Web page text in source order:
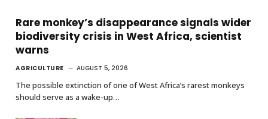
Rare monkey’s disappearance signals wider
biodiversity crisis in West Africa, scientist
warns
AGRICULTURE AUGUST 5, 2026
The possible extinction of one of West Africa’s rarest monkeys
should serve as a wake-up…